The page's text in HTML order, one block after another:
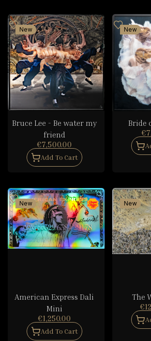
New
Bruce Lee - Be water my
friend
€7,500.00
Add To Cart
New
Bride
New
American Express Dali
Mini
€1,250.00
Add To Cart
New
The